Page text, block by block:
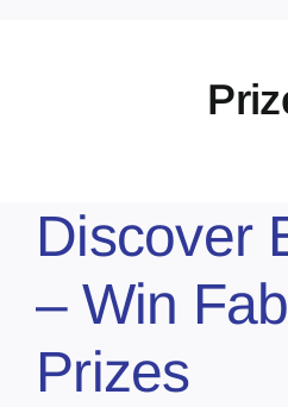
Discover
– Win
Prizes